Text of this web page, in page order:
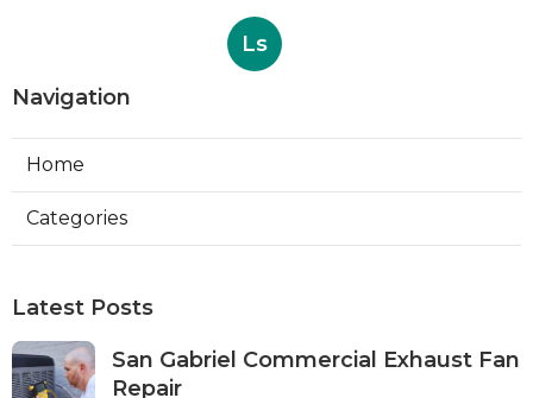
Ls
Navigation
Home
Categories
Latest Posts
San Gabriel Commercial Exhaust Fan
Repair